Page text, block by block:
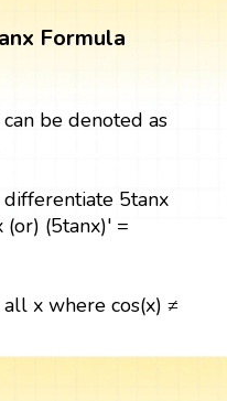
Formula
be denoted as
5tanx
(or) (5tanx)' =
x where cos(x) ≠